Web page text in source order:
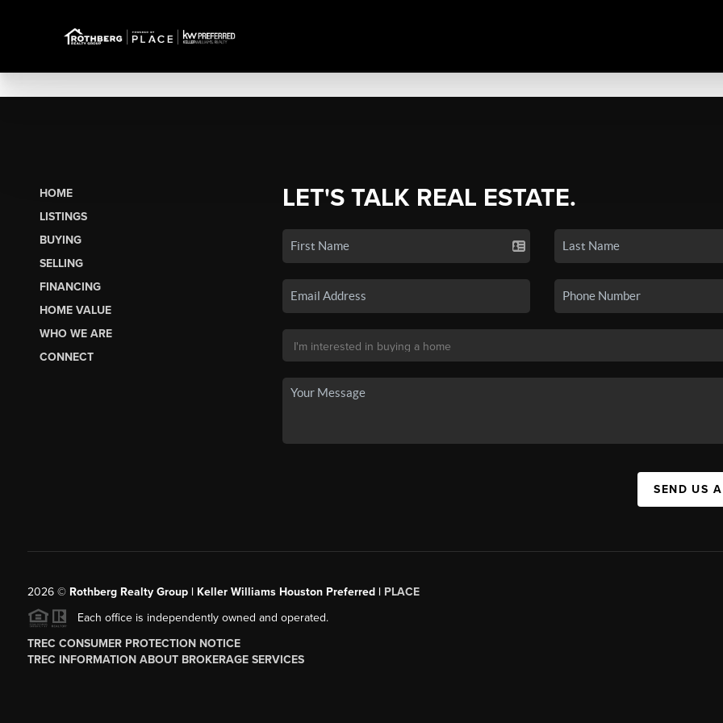
HOME
LISTINGS
BUYING
SELLING
FINANCING
HOME VALUE
WHO WE ARE
CONNECT
LET'S TALK REAL ESTATE.
SEND US
2026© Rothberg Realty Group | Keller Williams Houston Preferred | PLACE
Each office is independently owned and operated.
TREC CONSUMER PROTECTION NOTICE
TREC INFORMATION ABOUT BROKERAGE SERVICES